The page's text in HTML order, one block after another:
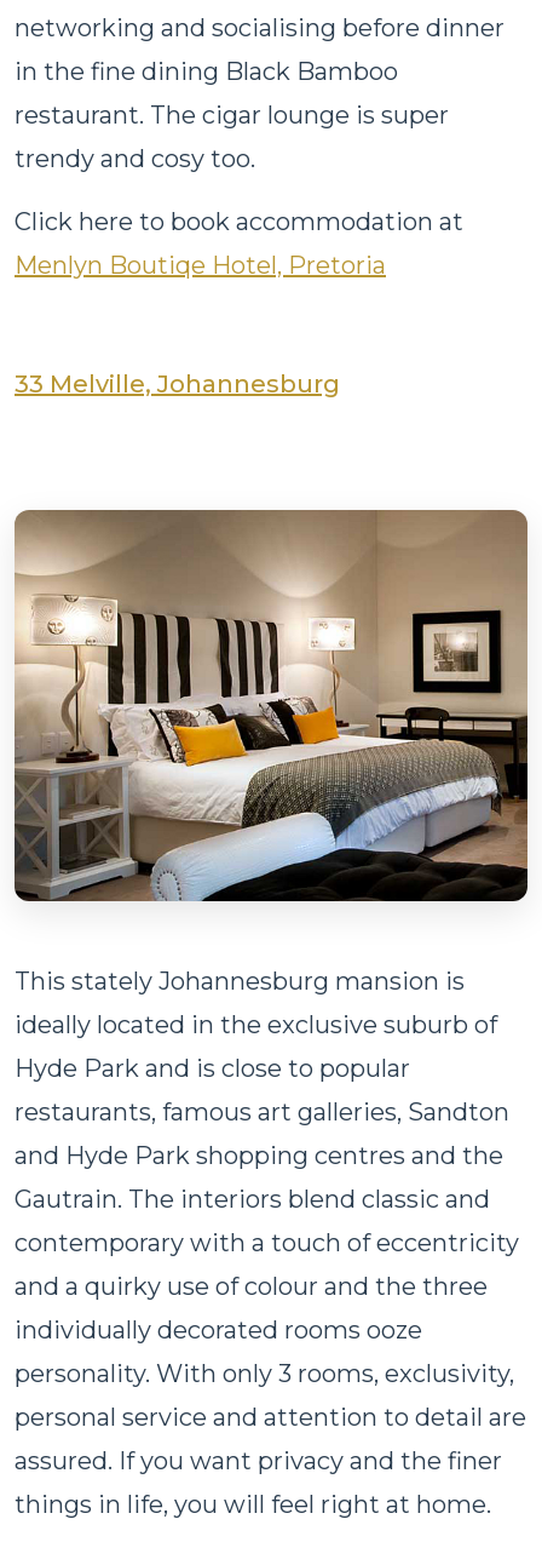
networking and socialising before dinner
in the fine dining Black Bamboo
restaurant. The cigar lounge is super
trendy and cosy too.
Click here to book accommodation at
Menlyn Boutiqe Hotel, Pretoria
33 Melville, Johannesburg
This stately Johannesburg mansion is
ideally located in the exclusive suburb of
Hyde Park and is close to popular
restaurants, famous art galleries, Sandton
and Hyde Park shopping centres and the
Gautrain. The interiors blend classic and
contemporary with a touch of eccentricity
and a quirky use of colour and the three
individually decorated rooms ooze
personality. With only 3 rooms, exclusivity,
personal service and attention to detail are
assured. If you want privacy and the finer
things in life, you will feel right at home.